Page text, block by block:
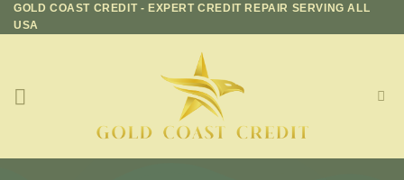
Skip
to
GOLD COAST CREDIT - EXPERT CREDIT REPAIR SERVING ALL
USA